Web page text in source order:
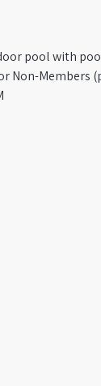
pool with
Non-